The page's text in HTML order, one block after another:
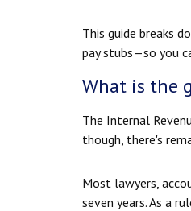
This guide breaks
pay stubs—so you
What is the
The Internal
though, there's
Most lawyers,
seven years. As a